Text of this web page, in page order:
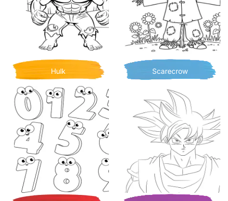
Hulk Scarecrow